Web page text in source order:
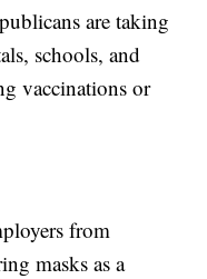
are taking
schools, and
vaccinations or
from
masks as a